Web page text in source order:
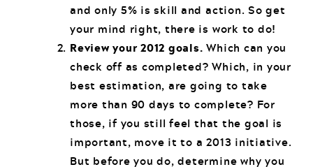
and only 5% is skill and action. So get
your mind right, there is work to do!
Review your 2012 goals. Which can you
check off as completed? Which, in your
best estimation, are going to take
more than 90 days to complete? For
those, if you still feel that the goal is
important, move it to a 2013 initiative.
But before you do, determine why you